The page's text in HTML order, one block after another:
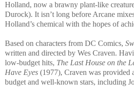
Holland, now a brawny plant-like
Durock). It isn’t long before Arcane
Holland’s chemical with the hopes of
Based on characters from DC Comics,
written and directed by Wes Craven.
low-budget hits, The Last House on the
Have Eyes (1977), Craven was provided
budget and well-known stars, including